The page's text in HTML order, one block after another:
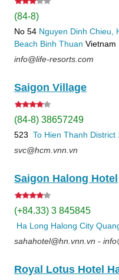
(84-8)
No 54 Nguyen Dinh Chieu,
Beach Binh Thuan Vietnam
info@life-resorts.com
Saigon Village
(84-8) 38657249
523 To Hien Thanh District
svc@hcm.vnn.vn
Saigon Halong Hotel
(+84.33) 3 845845
Ha Long Halong City
sahahotel@hn.vnn.vn -
Royal Lotus Hotel